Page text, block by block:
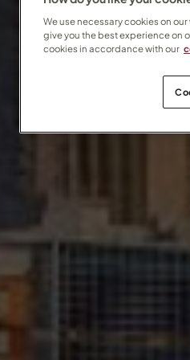
We use necessary cookies on
give you the best experience on
cookies in accordance with our